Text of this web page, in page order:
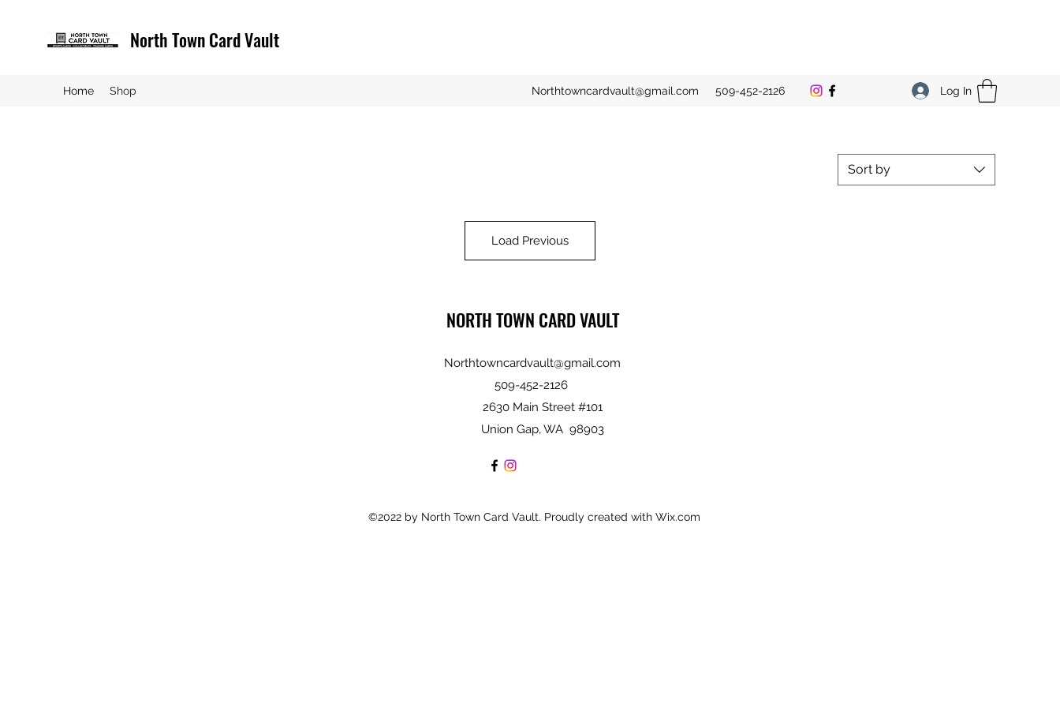
North Town Card Vault
Home Shop Northtowncardvault@gmail.com 509-452-2126 Log In
Sort by
Load Previous
NORTH TOWN CARD VAULT
509-452-2126
Northtowncardvault@gmail.com
2630 Main Street #101
Union Gap, WA 98903
©2022 by North Town Card Vault. Proudly created with Wix.com